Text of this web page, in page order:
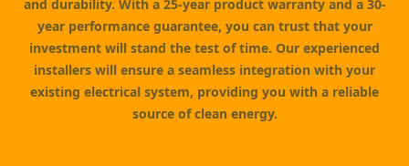
and durability. With a 25-year product warranty and a 30-
year performance guarantee, you can trust that your
investment will stand the test of time. Our experienced
installers will ensure a seamless integration with your
existing electrical system, providing you with a reliable
source of clean energy.